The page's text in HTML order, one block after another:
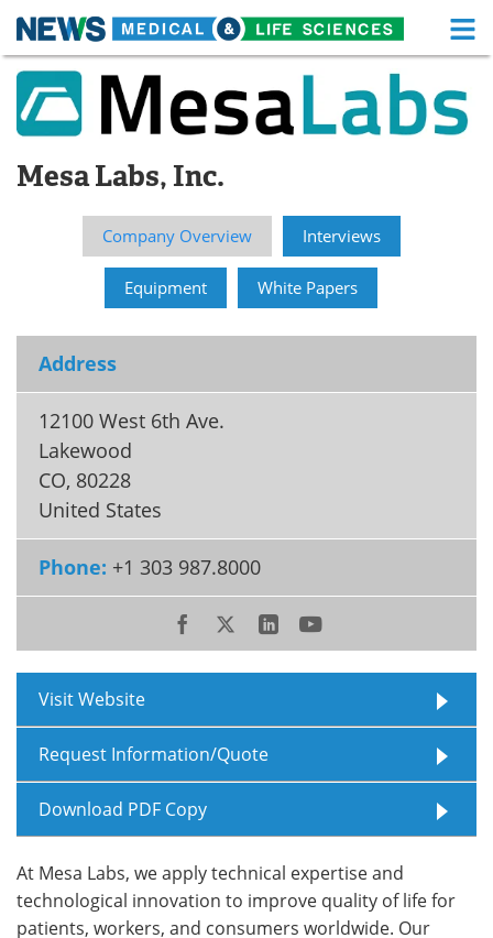
Skip
content
Medical Home Life Sciences Home
About Functional Food
News
Drugs Medical Devices
Interviews White Papers
MediKnowledge eBooks
Videos
Health & Personal Care
Meet the Team Advertise
Mesa Labs, Inc.
Company Overview Interviews
Equipment White Papers
Address
12100 West 6th Ave.
Lakewood
CO, 80228
United States
Phone: +1 303 987.8000
Visit Website
Request Information/Quote
Download PDF Copy
At Mesa Labs, we apply technical expertise and
technological innovation to improve quality of life for
patients, workers, and consumers worldwide. Our